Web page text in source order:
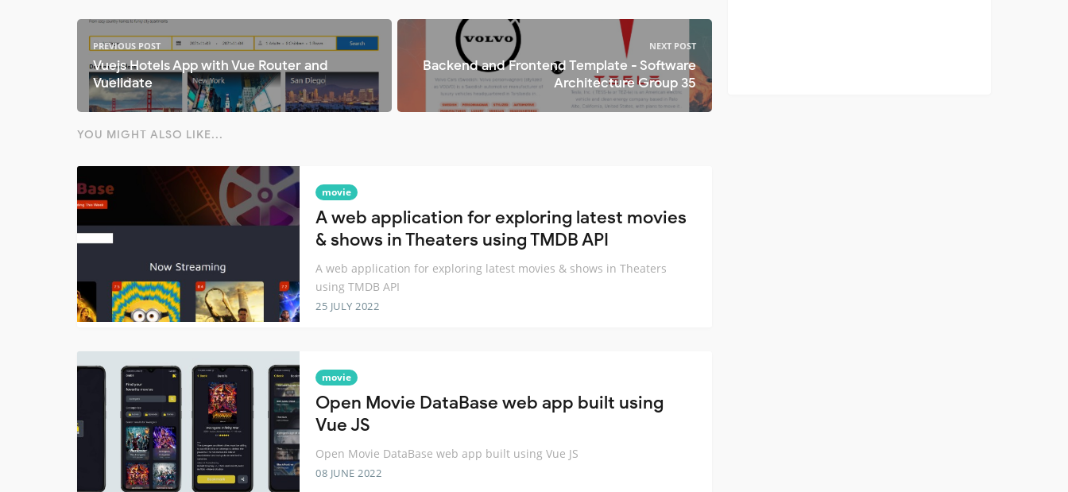
PREVIOUS POST
Vuejs Hotels App with Vue Router and
Vuelidate
NEXT POST
Backend and Frontend Template - Software
Architecture Group 35
YOU MIGHT ALSO LIKE...
movie
A web application for exploring latest movies
& shows in Theaters using TMDB API
A web application for exploring latest movies & shows in Theaters
using TMDB API
25 JULY 2022
movie
Open Movie DataBase web app built using
Vue JS
Open Movie DataBase web app built using Vue JS
08 JUNE 2022